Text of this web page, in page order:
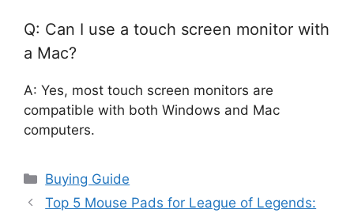
Q: Can I use a touch screen monitor with
a Mac?
A: Yes, most touch screen monitors are
compatible with both Windows and Mac
computers.
Categories
Buying Guide
Top 5 Mouse Pads for League of Legends: